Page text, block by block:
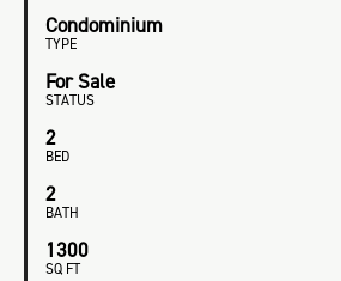
Condominium
TYPE
For Sale
STATUS
2
BED
2
BATH
1300
SQ FT